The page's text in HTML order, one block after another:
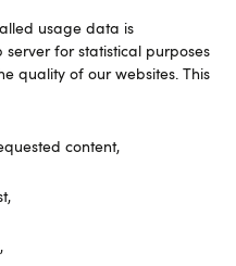
usage data is
for statistical purposes
quality of our websites. This
content,